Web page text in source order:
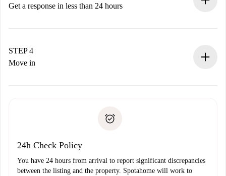
accepts.
Get a response in less than 24 hours
landlord.
If rejected: we won’t charge you and we’ll offer
Payment direct debit
STEP 4
Move in
24h Check Policy
You have 24 hours from arrival to report significant discrepancies
between the listing and the property. Spotahome will work to